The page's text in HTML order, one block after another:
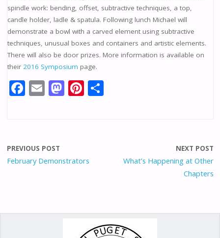
spindle work: bending, offset, subtractive techniques, a top,
candle holder, ladle & spatula. Following lunch Michael will
demonstrate a bowl with a carved element using subtractive
techniques, unusual boxes and containers and artistic elements.
There will also be door prizes. More information is available on
their 2016 Symposium page.
F
o
o
E M
n
Pi S
PREVIOUS POST
February Demonstrators
NEXT POST
What’s Happening at Other
Chapters